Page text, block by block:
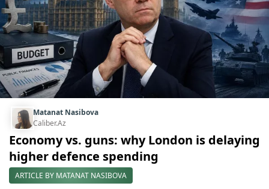
Matanat Nasibova
Caliber.Az
Economy vs. guns: why London is delaying
higher defence spending
ARTICLE BY MATANAT NASIBOVA